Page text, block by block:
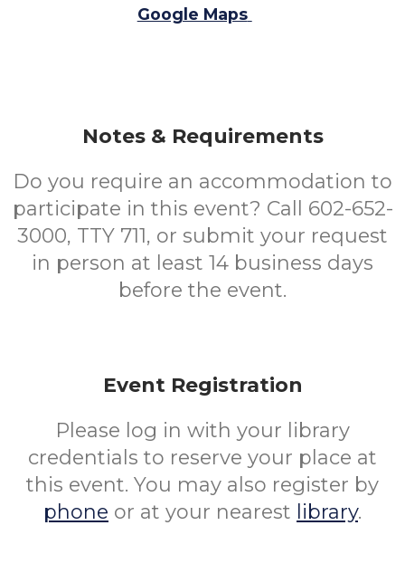
Google Maps
Notes & Requirements
Do you require an accommodation to
participate in this event? Call 602-652-
3000, TTY 711, or submit your request
in person at least 14 business days
before the event.
Event Registration
Please log in with your library
credentials to reserve your place at
this event. You may also register by
phone or at your nearest library.